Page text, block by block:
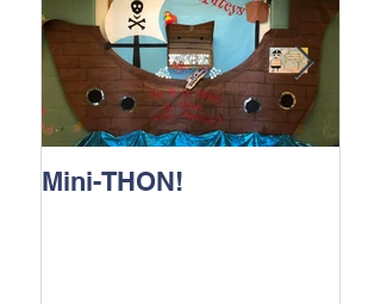
Mini-THON!